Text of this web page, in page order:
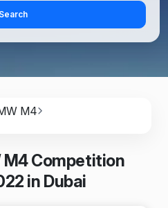
Search
M4
M4 Competition
in Dubai